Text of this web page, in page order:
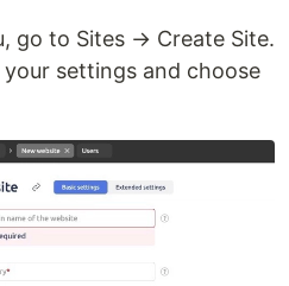
go to Sites → Create Site.
settings and choose